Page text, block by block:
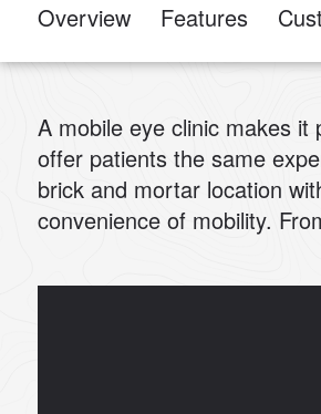
Overview Features
A mobile eye clinic makes it
offer patients the same
brick and mortar location
convenience of mobility.
can help you customize a